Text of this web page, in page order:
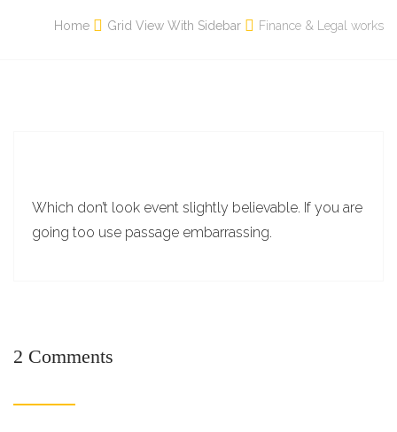
Home Grid View With Sidebar Finance & Legal works
Which don’t look event slightly believable. If you are
going too use passage embarrassing.
2 Comments